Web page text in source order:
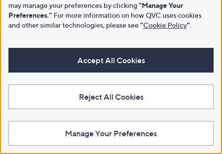
may manage your preferences by clicking "Manage Your
Preferences." For more information on how QVC uses cookies
and other similar technologies, please see"Cookie Policy"
Accept All Cookies
Reject All Cookies
Manage Your Preferences